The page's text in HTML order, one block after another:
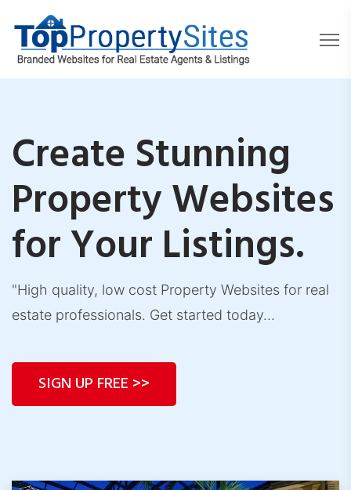
Create Stunning
Property Websites
for Your Listings.
"High quality, low cost Property Websites for real
estate professionals. Get started today...
SIGN UP FREE >>